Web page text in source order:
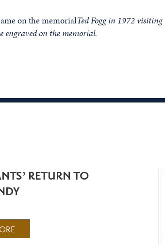
Ted Fogg in 1972 visiting
engraved on the memorial.
RETURN TO